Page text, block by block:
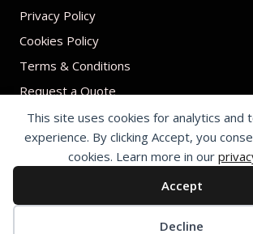
This site uses cookies for analytics and
experience. By clicking Accept, you
cookies. Learn more in our
Accept
Decline
Privacy Policy
Cookies Policy
Terms & Conditions
Request a Quote
© 2026 Print on umbrellas All rights reserved.